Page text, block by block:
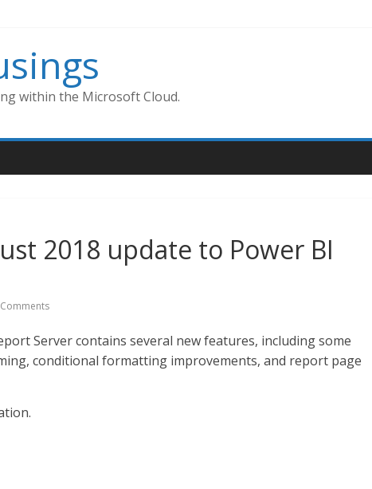
within the Microsoft Cloud.
2018 update to Power BI
Server contains several new features, including some
conditional formatting improvements, and report page